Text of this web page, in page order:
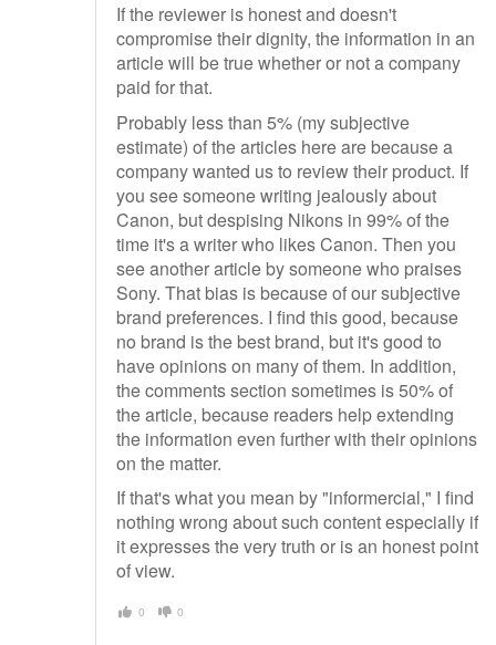
If the reviewer is honest and doesn't
compromise their dignity, the information in an
article will be true whether or not a company
paid for that.
Probably less than 5% (my subjective
estimate) of the articles here are because a
company wanted us to review their product. If
you see someone writing jealously about
Canon, but despising Nikons in 99% of the
time it's a writer who likes Canon. Then you
see another article by someone who praises
Sony. That bias is because of our subjective
brand preferences. I find this good, because
no brand is the best brand, but it's good to
have opinions on many of them. In addition,
the comments section sometimes is 50% of
the article, because readers help extending
the information even further with their opinions
on the matter.
If that's what you mean by "informercial," I find
nothing wrong about such content especially if
it expresses the very truth or is an honest point
of view.
0 0